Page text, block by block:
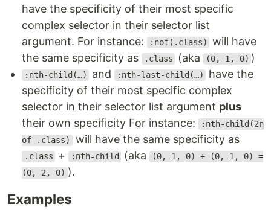
have the specificity of their most specific
complex selector in their selector list
argument. For instance:
:not(.class)
will have
the same specificity as
.class (aka (0, 1, 0) )
:nth-child(…) and :nth-last-child(…)
have the
specificity of their most specific complex
selector in their selector list argument plus
their own specificity For instance:
:nth-child(2n
of .class) will have the same specificity as
.class + :nth-child (aka (0, 1, 0) + (0, 1, 0) =
(0, 2, 0) ).
Examples